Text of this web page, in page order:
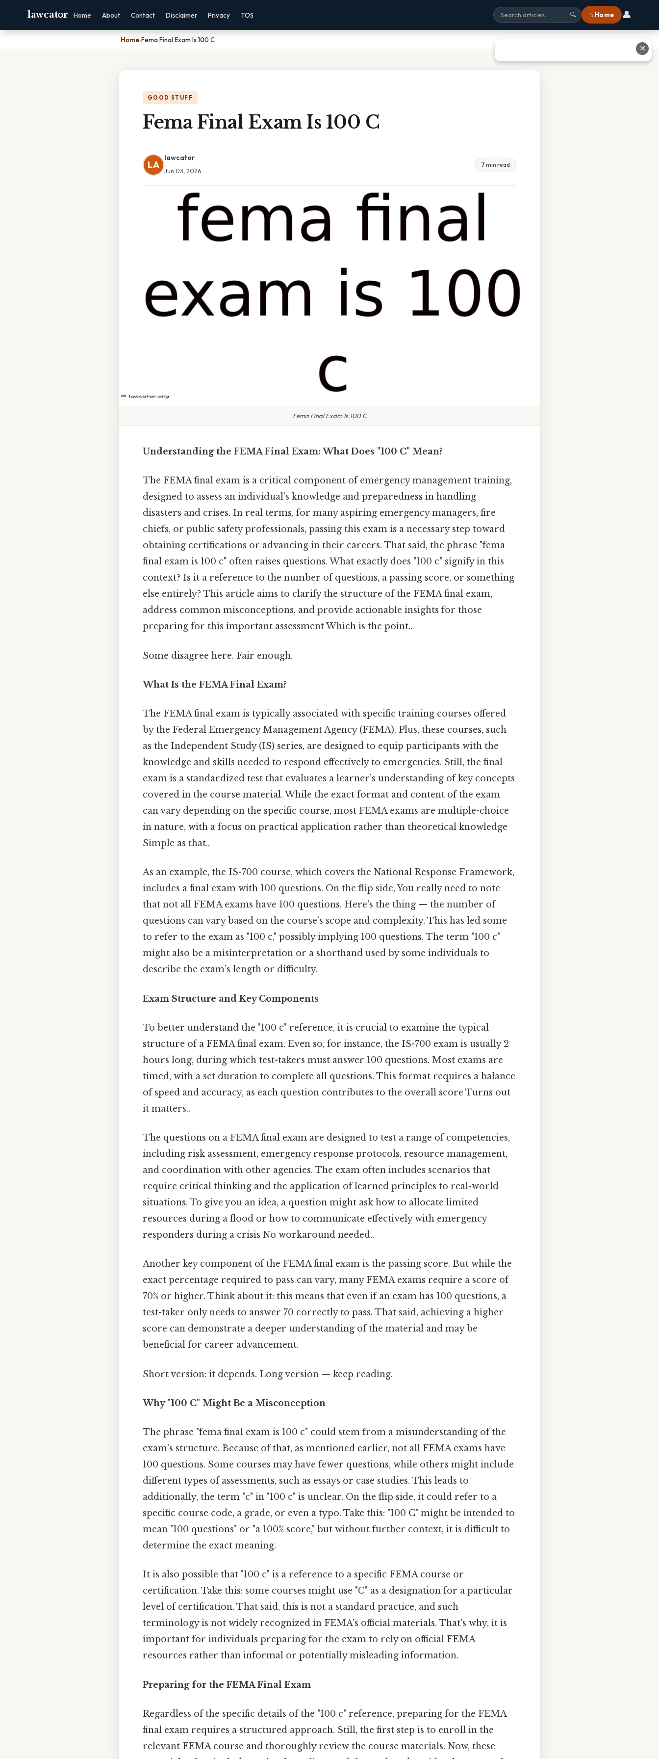
lawcator Home About Contact Disclaimer Privacy TOS 🔍 ⌂ Home 👤
Home›Fema Final Exam Is 100 C
GOOD STUFF
Fema Final Exam Is 100 C
LA
lawcator
Jun 03, 2026
7 min read
Fema Final Exam Is 100 C
Understanding the FEMA Final Exam: What Does "100 C" Mean?
The FEMA final exam is a critical component of emergency management training,
designed to assess an individual’s knowledge and preparedness in handling
disasters and crises. In real terms, for many aspiring emergency managers, fire
chiefs, or public safety professionals, passing this exam is a necessary step toward
obtaining certifications or advancing in their careers. That said, the phrase "fema
final exam is 100 c" often raises questions. What exactly does "100 c" signify in this
context? Is it a reference to the number of questions, a passing score, or something
else entirely? This article aims to clarify the structure of the FEMA final exam,
address common misconceptions, and provide actionable insights for those
preparing for this important assessment Which is the point..
Some disagree here. Fair enough.
What Is the FEMA Final Exam?
The FEMA final exam is typically associated with specific training courses offered
by the Federal Emergency Management Agency (FEMA). Plus, these courses, such
as the Independent Study (IS) series, are designed to equip participants with the
knowledge and skills needed to respond effectively to emergencies. Still, the final
exam is a standardized test that evaluates a learner’s understanding of key concepts
covered in the course material. While the exact format and content of the exam
can vary depending on the specific course, most FEMA exams are multiple-choice
in nature, with a focus on practical application rather than theoretical knowledge
Simple as that..
As an example, the IS-700 course, which covers the National Response Framework,
includes a final exam with 100 questions. On the flip side, You really need to note
that not all FEMA exams have 100 questions. Here's the thing — the number of
questions can vary based on the course’s scope and complexity. This has led some
to refer to the exam as "100 c," possibly implying 100 questions. The term "100 c"
might also be a misinterpretation or a shorthand used by some individuals to
describe the exam’s length or difficulty.
Exam Structure and Key Components
To better understand the "100 c" reference, it is crucial to examine the typical
structure of a FEMA final exam. Even so, for instance, the IS-700 exam is usually 2
hours long, during which test-takers must answer 100 questions. Most exams are
timed, with a set duration to complete all questions. This format requires a balance
of speed and accuracy, as each question contributes to the overall score Turns out
it matters..
The questions on a FEMA final exam are designed to test a range of competencies,
including risk assessment, emergency response protocols, resource management,
and coordination with other agencies. The exam often includes scenarios that
require critical thinking and the application of learned principles to real-world
situations. To give you an idea, a question might ask how to allocate limited
resources during a flood or how to communicate effectively with emergency
responders during a crisis No workaround needed..
Another key component of the FEMA final exam is the passing score. But while the
exact percentage required to pass can vary, many FEMA exams require a score of
70% or higher. Think about it: this means that even if an exam has 100 questions, a
test-taker only needs to answer 70 correctly to pass. That said, achieving a higher
score can demonstrate a deeper understanding of the material and may be
beneficial for career advancement.
Short version: it depends. Long version — keep reading.
Why "100 C" Might Be a Misconception
The phrase "fema final exam is 100 c" could stem from a misunderstanding of the
exam’s structure. Because of that, as mentioned earlier, not all FEMA exams have
100 questions. Some courses may have fewer questions, while others might include
different types of assessments, such as essays or case studies. This leads to
additionally, the term "c" in "100 c" is unclear. On the flip side, it could refer to a
specific course code, a grade, or even a typo. Take this: "100 C" might be intended to
mean "100 questions" or "a 100% score," but without further context, it is difficult to
determine the exact meaning.
It is also possible that "100 c" is a reference to a specific FEMA course or
certification. Take this: some courses might use "C" as a designation for a particular
level of certification. That said, this is not a standard practice, and such
terminology is not widely recognized in FEMA’s official materials. That's why, it is
important for individuals preparing for the exam to rely on official FEMA
resources rather than informal or potentially misleading information.
Preparing for the FEMA Final Exam
Regardless of the specific details of the "100 c" reference, preparing for the FEMA
final exam requires a structured approach. Still, the first step is to enroll in the
relevant FEMA course and thoroughly review the course materials. Now, these
✕